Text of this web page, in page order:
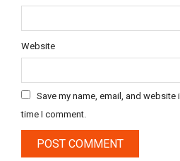
Website
Save my name, email, and
time I comment.